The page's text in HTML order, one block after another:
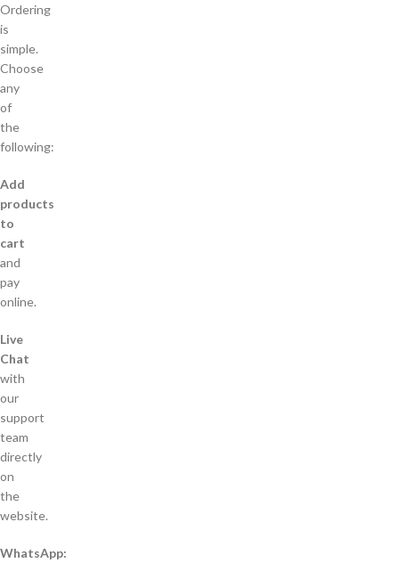
Ordering
is
simple.
Choose
any
of
the
following:
Add
products
to
cart
and
pay
online.
Live
Chat
with
our
support
team
directly
on
the
website.
WhatsApp: